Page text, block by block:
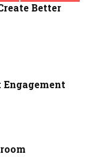
Better
Engagement